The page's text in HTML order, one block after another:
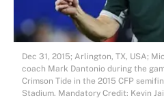
Dec 31, 2015; Arlington, TX, USA;
coach Mark Dantonio during the
Crimson Tide in the 2015 CFP
Stadium. Mandatory Credit: Kevin